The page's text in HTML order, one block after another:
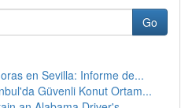
Go
en Sevilla: Informe de...
Güvenli Konut Ortam...